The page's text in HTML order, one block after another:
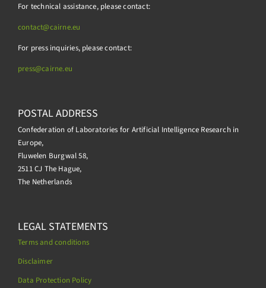
For technical assistance, please contact:
contact@cairne.eu
For press inquiries, please contact:
press@cairne.eu
POSTAL ADDRESS
Confederation of Laboratories for Artificial Intelligence Research in
Europe,
Fluwelen Burgwal 58,
2511 CJ The Hague,
The Netherlands
LEGAL STATEMENTS
Terms and conditions
Disclaimer
Data Protection Policy